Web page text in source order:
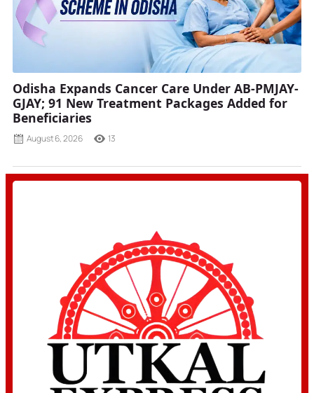
Odisha Expands Cancer Care Under AB-PMJAY-
GJAY; 91 New Treatment Packages Added for
Beneficiaries
August 6, 2026 13